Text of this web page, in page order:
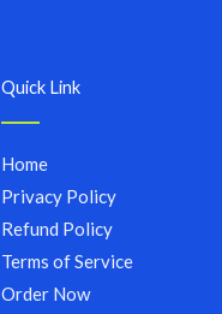
Quick Link
Home
Privacy Policy
Refund Policy
Terms of Service
Order Now